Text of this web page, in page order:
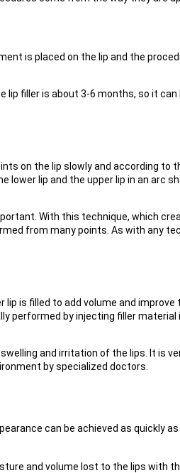
is placed on the lip and the
lip filler is about 3-6 months, so it
on the lip slowly and according to
lower lip and the upper lip in an arc
With this technique, which
from many points. As with any
lip is filled to add volume and
performed by injecting filler
and irritation of the lips. It is
by specialized doctors.
can be achieved as quickly
and volume lost to the lips with